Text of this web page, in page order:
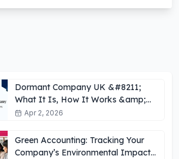
Dormant Company UK &#8211;
What It Is, How It Works &amp;
Key Obligations
Apr 2, 2026
Green Accounting: Tracking Your
Company’s Environmental Impact